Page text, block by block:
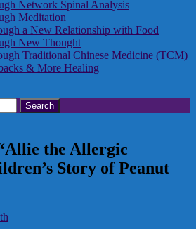
Network Spinal Analysis
Meditation
a New Relationship with Food
New Thought
Traditional Chinese Medicine (TCM)
& More Healing
the Allergic
Story of Peanut